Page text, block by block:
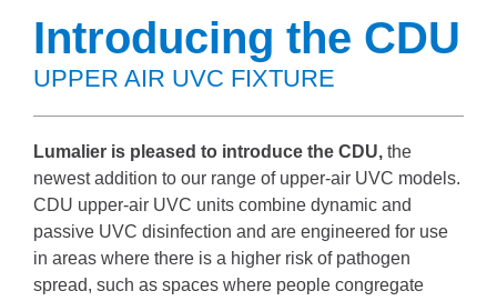
Introducing the CDU
UPPER AIR UVC FIXTURE
Lumalier is pleased to introduce the CDU, the
newest addition to our range of upper-air UVC models.
CDU upper-air UVC units combine dynamic and
passive UVC disinfection and are engineered for use
in areas where there is a higher risk of pathogen
spread, such as spaces where people congregate